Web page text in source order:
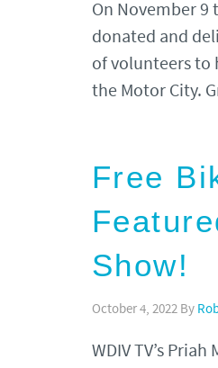
On November 9
donated and
of volunteers to
the Motor City.
Free
Show!
October 4, 2022 By
WDIV TV’s